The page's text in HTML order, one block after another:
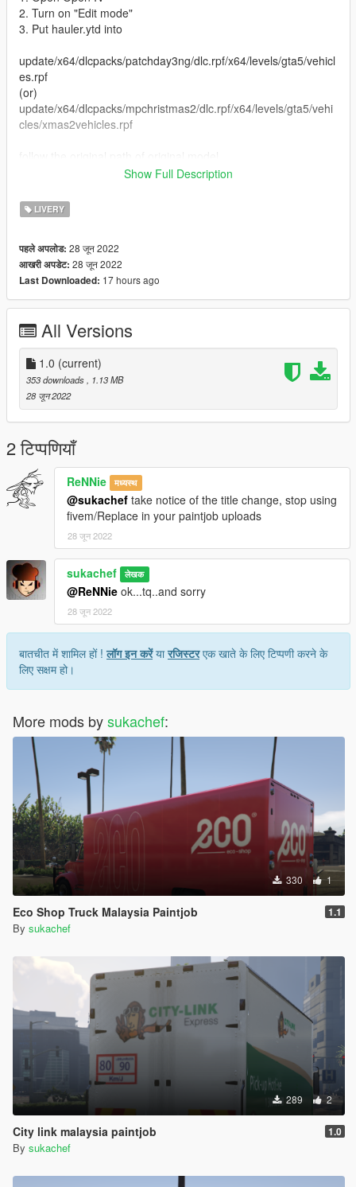
2. Turn on "Edit mode"
3. Put hauler.ytd into
update/x64/dlcpacks/patchday3ng/dlc.rpf/x64/levels/gta5/vehicl
es.rpf
(or)
update/x64/dlcpacks/mpchristmas2/dlc.rpf/x64/levels/gta5/vehi
cles/xmas2vehicles.rpf
Replaced vehicle -hauler
....................................................................................................
.............................................
(UPDATE ON INSTRUCTION)
Replace Method
1. Open Open IV
2. Turn on "Edit mode"
3. Put trailers.ytd into
update/x64/dlcpacks/patchday3ng/dlc.rpf/x64/levels/gta5/vehicl
es.rpf
(or)
update/x64/dlcpacks/mpchristmas2/dlc.rpf/x64/levels/gta5/vehi
cles/xmas2vehicles.rpf
follow the original path of original model
4. Close Open IV
Replaced vehicle -trailers
Show Full Description
LIVERY
पहले अपलोड: 28 जून 2022
आखरी अपडेट: 28 जून 2022
Last Downloaded: 17 hours ago
All Versions
1.0 (current)
353 downloads, 1.13 MB
28 जून 2022
2 टिप्पणियाँ
ReNNie मध्यस्थ
@sukachef take notice of the title change, stop using
fivem/Replace in your paintjob uploads
28 जून 2022
sukachef लेखक
@ReNNie ok...tq..and sorry
28 जून 2022
बातचीत में शामिल हों !लॉग इन करेंयारजिस्टरएक खाते के लिए टिप्पणी करने के
लिए सक्षम हो।
More mods bysukachef:
330 1
Eco Shop Truck Malaysia Paintjob 1.1
By sukachef
289 2
City link malaysia paintjob 1.0
By sukachef